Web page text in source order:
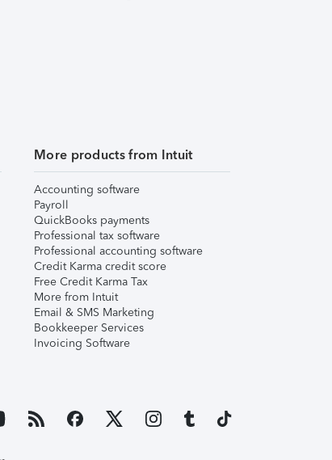
More products from Intuit
Accounting software
Payroll
QuickBooks payments
Professional tax software
Professional accounting software
Credit Karma credit score
Free Credit Karma Tax
More from Intuit
Email & SMS Marketing
Bookkeeper Services
Invoicing Software